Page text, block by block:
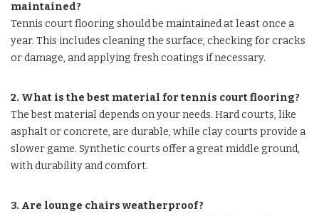
maintained?
Tennis court flooring should be maintained at least once a
year. This includes cleaning the surface, checking for cracks
or damage, and applying fresh coatings if necessary.
2. What is the best material for tennis court flooring?
The best material depends on your needs. Hard courts, like
asphalt or concrete, are durable, while clay courts provide a
slower game. Synthetic courts offer a great middle ground,
with durability and comfort.
3. Are lounge chairs weatherproof?